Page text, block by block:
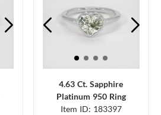
4.63 Ct. Sapphire
Platinum 950 Ring
Item ID: 183397